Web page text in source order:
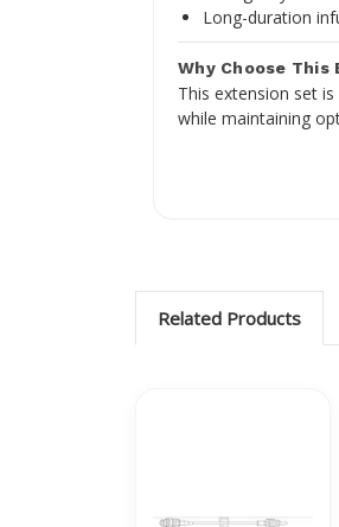
Long-duration
Why Choose This
This extension set
while maintaining
Related Products